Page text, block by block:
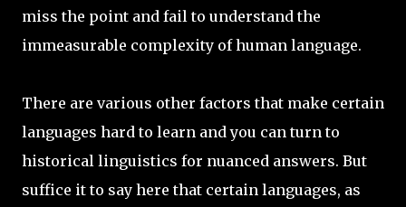
miss the point and fail to understand the
immeasurable complexity of human language.
There are various other factors that make certain
languages hard to learn and you can turn to
historical linguistics for nuanced answers. But
suffice it to say here that certain languages, as